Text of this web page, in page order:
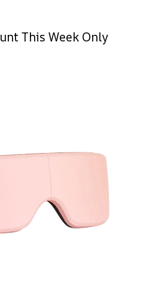
This Week Only